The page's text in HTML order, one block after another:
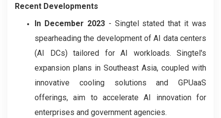
Recent Developments
In December 2023- Singtel stated that it was
spearheading the development of AI data centers
(AI DCs) tailored for AI workloads. Singtel's
expansion plans in Southeast Asia, coupled with
innovative cooling solutions and GPUaaS
offerings, aim to accelerate AI innovation for
enterprises and government agencies.